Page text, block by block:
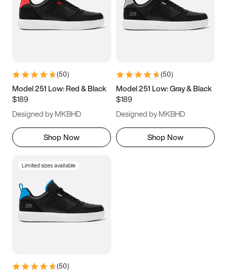
3.5 4 4.5
5.5 6 6.5 7
9.5 10 10.5
11.5
(50)
Model 251 Low: Red & Black
$189
Designed by MKBHD
Shop Now
(50)
Model 251 Low: Gray & Black
$189
Designed by MKBHD
Shop Now
Limited sizes available
(50)